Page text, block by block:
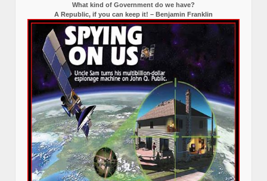
What kind of Government do we have?
A Republic, if you can keep it! – Benjamin Franklin